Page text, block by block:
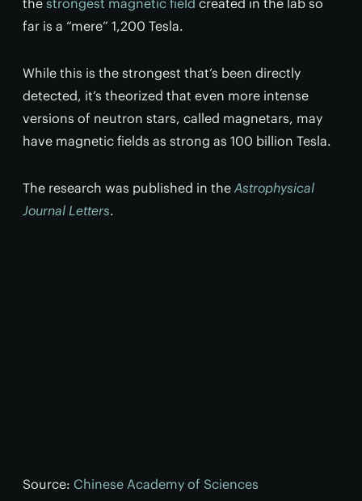
the strongest magnetic field created in the lab so
far is a “mere” 1,200 Tesla.
While this is the strongest that’s been directly
detected, it’s theorized that even more intense
versions of neutron stars, called magnetars, may
have magnetic fields as strong as 100 billion Tesla.
The research was published in the Astrophysical
Journal Letters.
Source: Chinese Academy of Sciences